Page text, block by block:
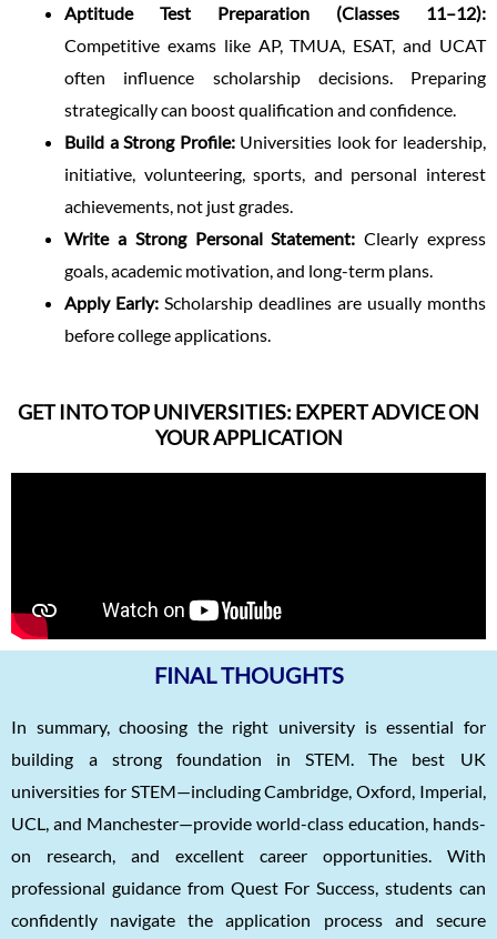
Aptitude Test Preparation (Classes 11–12):
Competitive exams like AP, TMUA, ESAT, and UCAT
often influence scholarship decisions. Preparing
strategically can boost qualification and confidence.
Build a Strong Profile:Universities look for leadership,
initiative, volunteering, sports, and personal interest
achievements, not just grades.
Write a Strong Personal Statement: Clearly express
goals, academic motivation, and long-term plans.
Apply Early: Scholarship deadlines are usually months
before college applications.
GET INTO TOP UNIVERSITIES: EXPERT ADVICE ON
YOUR APPLICATION
FINAL THOUGHTS
In summary, choosing the right university is essential for
building a strong foundation in STEM. The best UK
universities for STEM—including Cambridge, Oxford, Imperial,
UCL, and Manchester—provide world-class education, hands-
on research, and excellent career opportunities. With
professional guidance from Quest For Success, students can
confidently navigate the application process and secure